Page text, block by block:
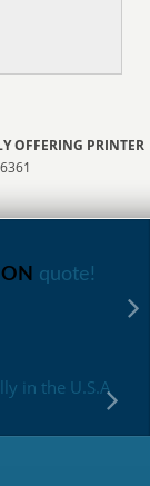
OFFERING PRINTER
quote!
in the U.S.A